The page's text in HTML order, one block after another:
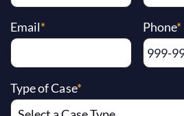
Email* Phone*
Type of Case*